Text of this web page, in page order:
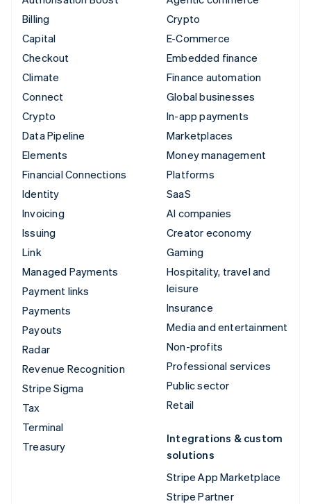
Billing
Capital
Checkout
Climate
Connect
Crypto
Data Pipeline
Elements
Financial Connections
Identity
Invoicing
Issuing
Link
Managed Payments
Payment links
Payments
Payouts
Radar
Revenue Recognition
Stripe Sigma
Tax
Terminal
Treasury
Crypto
E-Commerce
Embedded finance
Finance automation
Global businesses
In-app payments
Marketplaces
Money management
Platforms
SaaS
AI companies
Creator economy
Gaming
Hospitality, travel and
leisure
Insurance
Media and entertainment
Non-profits
Professional services
Public sector
Retail
Integrations & custom
solutions
Stripe App Marketplace
Stripe Partner